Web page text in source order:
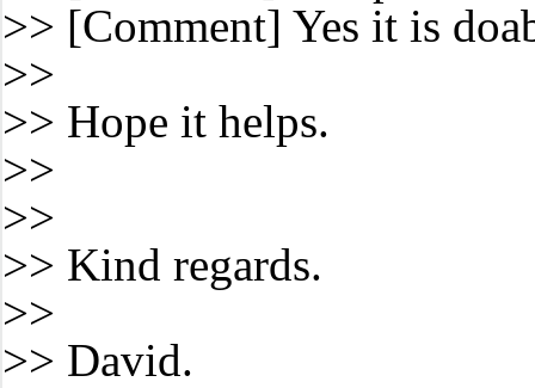
>> [Comment] Yes it is
>>
>> Hope it helps.
>>
>>
>> Kind regards.
>>
>> David.